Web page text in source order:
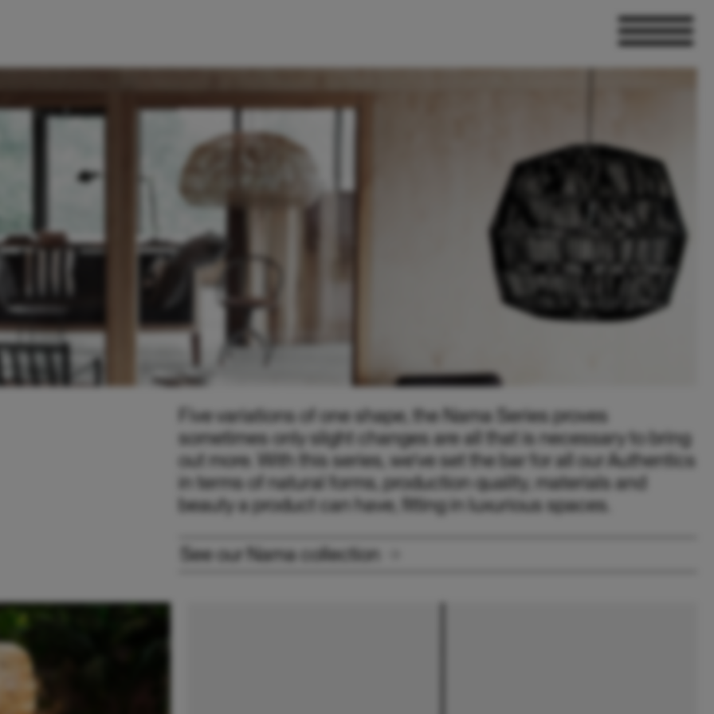
Five variations of one shape, the Nama Series proves
sometimes only slight changes are all that is necessary to bring
out more. With this series, we’ve set the bar for all our Authentics
in terms of natural forms, production quality, materials and
beauty a product can have, fitting in luxurious spaces.
See our Nama collection